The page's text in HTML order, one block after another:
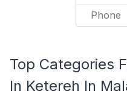
Phone
Top Categories
In Ketereh In